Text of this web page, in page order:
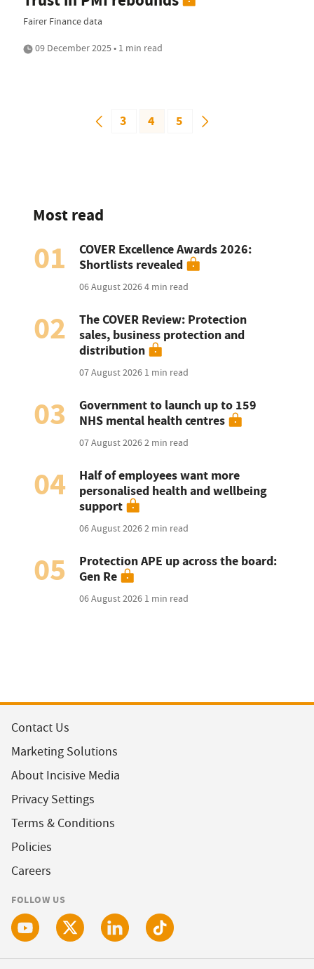
Fairer Finance data
09 December 2025 • 1 min read
3 4 5
Most read
01
COVER Excellence Awards 2026:
Shortlists revealed
06 August 20264 min read
02
The COVER Review: Protection
sales, business protection and
distribution
07 August 2026 1 min read
03
Government to launch up to 159
NHS mental health centres
07 August 20262 min read
04
Half of employees want more
personalised health and wellbeing
support
06 August 20262 min read
05
Protection APE up across the board:
Gen Re
06 August 2026 1 min read
Contact Us
Marketing Solutions
About Incisive Media
Privacy Settings
Terms & Conditions
Policies
Careers
FOLLOW US